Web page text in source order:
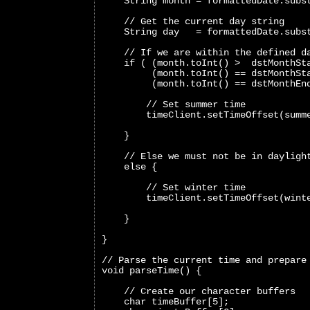
    // Get the current day string
String day   =
// If we are within the defined
if ( (month.toInt() >
(month.toInt() ==
(month.toInt() ==
        // Set summer time
    }
// Else we must not be in
    else {
        // Set winter time
    }
}
// Parse the current time and
void parseTime() {
    // Create our character buffers
    char timeBuffer[5];